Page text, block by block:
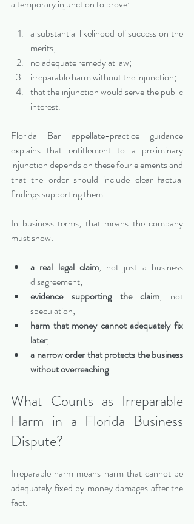
a temporary injunction to prove:
a substantial likelihood of success on the
merits;
no adequate remedy at law;
irreparable harm without the injunction;
that the injunction would serve the public
interest.
Florida Bar appellate-practice guidance
explains that entitlement to a preliminary
injunction depends on these four elements and
that the order should include clear factual
findings supporting them.
In business terms, that means the company
must show:
a real legal claim, not just a business
disagreement;
evidence supporting the claim, not
speculation;
harm that money cannot adequately fix
later;
a narrow order that protects the business
without overreaching.
What Counts as Irreparable
Harm in a Florida Business
Dispute?
Irreparable harm means harm that cannot be
adequately fixed by money damages after the
fact.